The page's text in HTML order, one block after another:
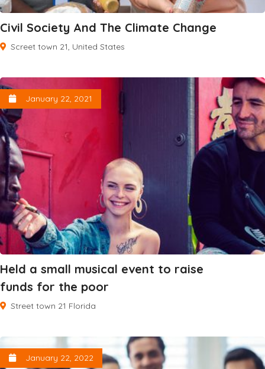
Civil Society And The Climate Change
Screet town 21, United States
January 22, 2021
Held a small musical event to raise
funds for the poor
Street town 21 Florida
January 22, 2022